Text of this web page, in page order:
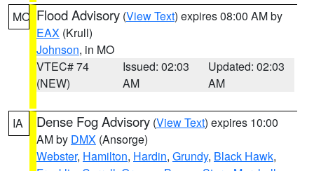
MO Flood Advisory (View Text) expires 08:00 AM by
EAX (Krull)
Johnson, in MO
VTEC# 74
(NEW)
Issued: 02:03
AM
Updated: 02:03
AM
IA Dense Fog Advisory (View Text) expires 10:00
AM by DMX (Ansorge)
Webster, Hamilton, Hardin, Grundy, Black Hawk,